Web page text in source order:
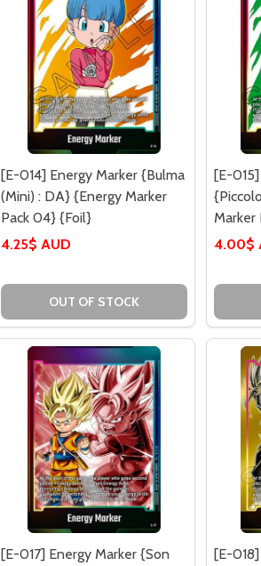
[E-014] Energy Marker {Bulma
(Mini) : DA} {Energy Marker
Pack 04} {Foil}
4.25$ AUD
OUT OF STOCK
[E-
Marker
4.00$
[E-017] Energy Marker {Son
[E-